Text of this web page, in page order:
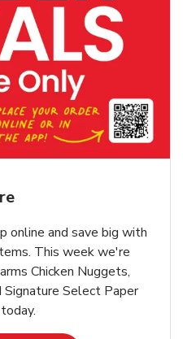
online and save big with
This week we're
Chicken Nuggets,
Select Paper